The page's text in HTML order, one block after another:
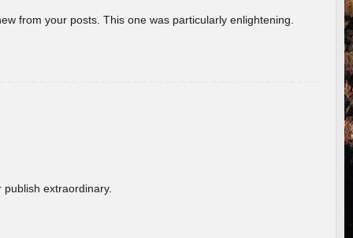
from your posts. This one was particularly enlightening.
extraordinary.